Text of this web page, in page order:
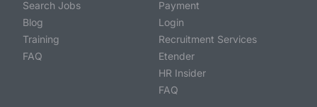
Search Jobs
Blog
Training
FAQ
Payment
Login
Recruitment Services
Etender
HR Insider
FAQ